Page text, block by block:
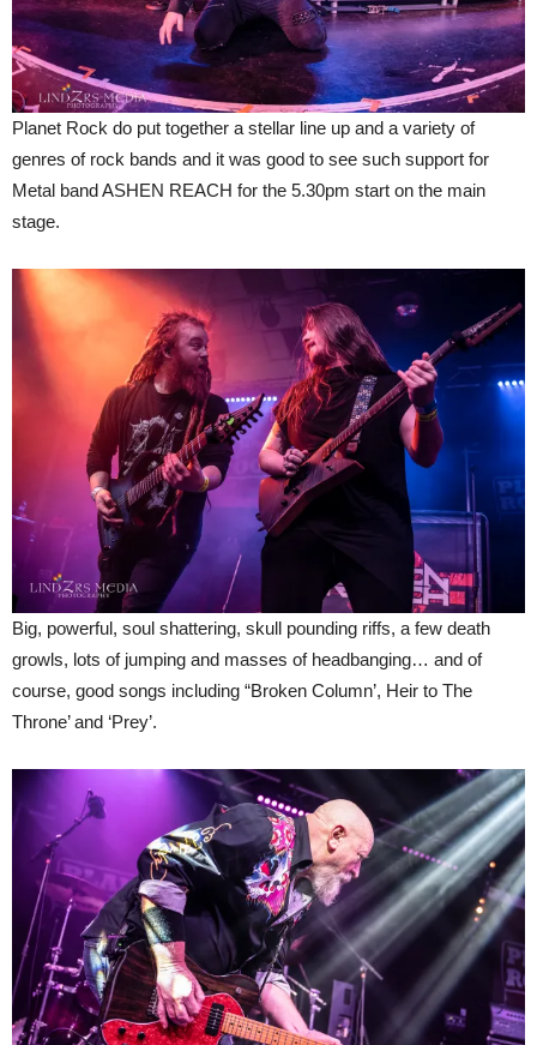
Planet Rock do put together a stellar line up and a variety of
genres of rock bands and it was good to see such support for
Metal band ASHEN REACH for the 5.30pm start on the main
stage.
Big, powerful, soul shattering, skull pounding riffs, a few death
growls, lots of jumping and masses of headbanging… and of
course, good songs including “Broken Column’, Heir to The
Throne’ and ‘Prey’.